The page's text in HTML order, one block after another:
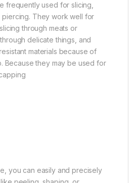
frequently used for slicing,
They work well for
through meats or
delicate things, and
materials because of
Because they may be used for
you can easily and precisely